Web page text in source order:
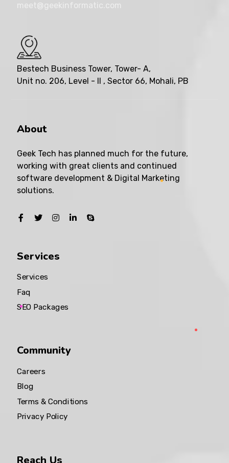
meet@geekinformatic.com
Bestech Business Tower, Tower- A,
Unit no. 206, Level - II , Sector 66, Mohali, PB
About
Geek Tech has planned much for the future,
working with great clients and continued
software development & Digital Marketing
solutions.
Services
Services
Faq
SEO Packages
Community
Careers
Blog
Terms & Conditions
Privacy Policy